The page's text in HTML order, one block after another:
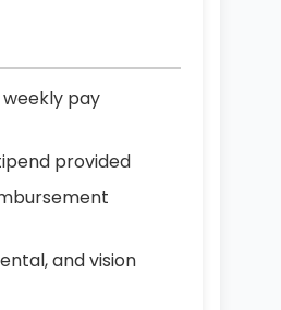
pay
provided
and vision